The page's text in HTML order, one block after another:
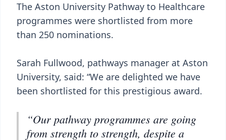
The Aston University Pathway to Healthcare
programmes were shortlisted from more
than 250 nominations.
Sarah Fullwood, pathways manager at Aston
University, said: “We are delighted we have
been shortlisted for this prestigious award.
“Our pathway programmes are going
from strength to strength, despite a